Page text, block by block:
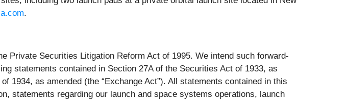
.
Private Securities Litigation Reform Act of 1995. We intend such forward-
statements contained in Section 27A of the Securities Act of 1933, as
1934, as amended (the “Exchange Act”). All statements contained in this
statements regarding our launch and space systems operations, launch